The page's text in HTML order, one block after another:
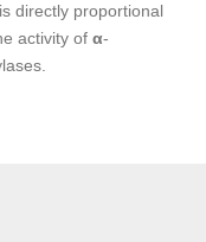
directly proportional
activity of α-